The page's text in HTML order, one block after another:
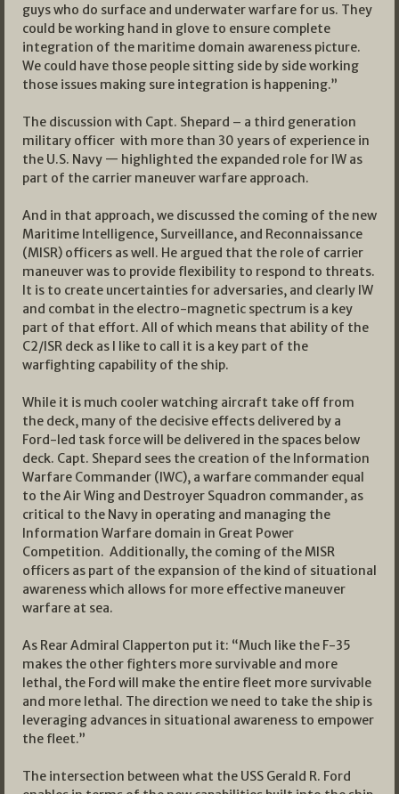
guys who do surface and underwater warfare for us. They
could be working hand in glove to ensure complete
integration of the maritime domain awareness picture.
We could have those people sitting side by side working
those issues making sure integration is happening.”
The discussion with Capt. Shepard – a third generation
military officer with more than 30 years of experience in
the U.S. Navy — highlighted the expanded role for IW as
part of the carrier maneuver warfare approach.
And in that approach, we discussed the coming of the new
Maritime Intelligence, Surveillance, and Reconnaissance
(MISR) officers as well. He argued that the role of carrier
maneuver was to provide flexibility to respond to threats.
It is to create uncertainties for adversaries, and clearly IW
and combat in the electro-magnetic spectrum is a key
part of that effort. All of which means that ability of the
C2/ISR deck as I like to call it is a key part of the
warfighting capability of the ship.
While it is much cooler watching aircraft take off from
the deck, many of the decisive effects delivered by a
Ford-led task force will be delivered in the spaces below
deck. Capt. Shepard sees the creation of the Information
Warfare Commander (IWC), a warfare commander equal
to the Air Wing and Destroyer Squadron commander, as
critical to the Navy in operating and managing the
Information Warfare domain in Great Power
Competition. Additionally, the coming of the MISR
officers as part of the expansion of the kind of situational
awareness which allows for more effective maneuver
warfare at sea.
As Rear Admiral Clapperton put it: “Much like the F-35
makes the other fighters more survivable and more
lethal, the Ford will make the entire fleet more survivable
and more lethal. The direction we need to take the ship is
leveraging advances in situational awareness to empower
the fleet.”
The intersection between what the USS Gerald R. Ford